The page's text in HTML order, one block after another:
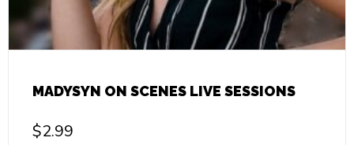
MADYSYN ON SCENES LIVE SESSIONS
$2.99